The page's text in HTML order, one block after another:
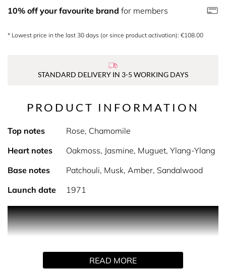
10% off your favourite brand for members
* Lowest price in the last 30 days (or since product activation): €108.00
STANDARD DELIVERY IN 3-5 WORKING DAYS
PRODUCT INFORMATION
Top notes
Rose, Chamomile
Heart notes
Oakmoss, Jasmine, Muguet, Ylang-Ylang
Base notes
Patchouli, Musk, Amber, Sandalwood
Launch date
1971
Intriguing non-conformist fragrance performs the role of
perfume, but goes far beyond. Touches the senses and
spirit in subtle, pleasing ways. With notes of rose,
READ MORE